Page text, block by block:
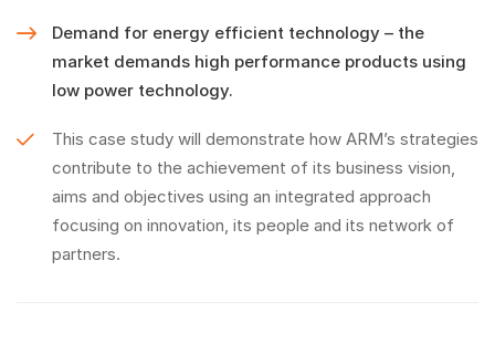
Demand for energy efficient technology – the
market demands high performance products using
low power technology.
This case study will demonstrate how ARM’s strategies
contribute to the achievement of its business vision,
aims and objectives using an integrated approach
focusing on innovation, its people and its network of
partners.